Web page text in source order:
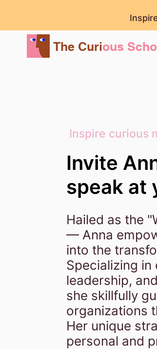
The Curious
Inspire curious
Invite
speak at
Hailed as the
— Anna
into the
Specializing in
leadership,
she skillfully
organizations
Her unique
personal and